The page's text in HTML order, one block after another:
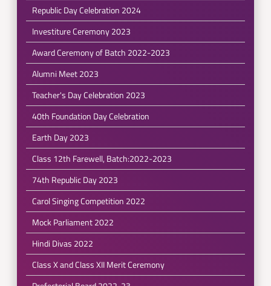
Republic Day Celebration 2024
Investiture Ceremony 2023
Award Ceremony of Batch 2022-2023
Alumni Meet 2023
Teacher's Day Celebration 2023
40th Foundation Day Celebration
Earth Day 2023
Class 12th Farewell, Batch:2022-2023
74th Republic Day 2023
Carol Singing Competition 2022
Mock Parliament 2022
Hindi Divas 2022
Class X and Class XII Merit Ceremony